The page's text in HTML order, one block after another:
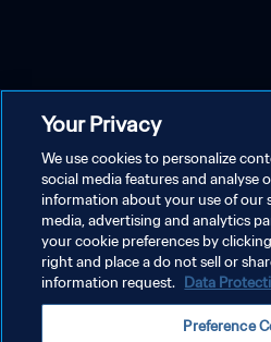
Your Privacy
We use cookies to personalize
social media features and analyse
information about your use of our
media, advertising and analytics
your cookie preferences by
right and place a do not sell or
information request. Data
Preference